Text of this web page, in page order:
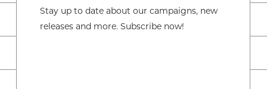
Stay up to date about our campaigns, new
releases and more. Subscribe now!